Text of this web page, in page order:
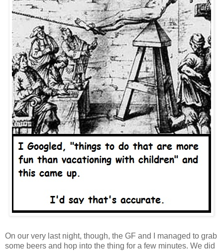
On our very last night, though, the GF and I managed to grab
some beers and hop into the thing for a few minutes. We did